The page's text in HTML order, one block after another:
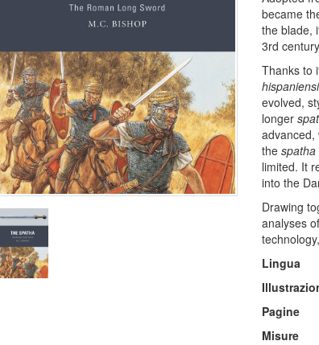
became
the blade,
3rd
Thanks to
evolved,
longer
advanced,
thespatha
limited. It
into the
Drawing
analyses
Lingua
Pagine
Misure